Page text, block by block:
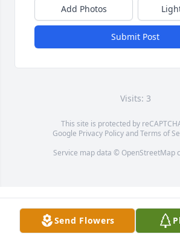
Add Photos
Submit Post
Visits: 3
This site is protected by
Google Privacy PolicyandTerms of
Service map data © OpenStreetMap
Send Flowers